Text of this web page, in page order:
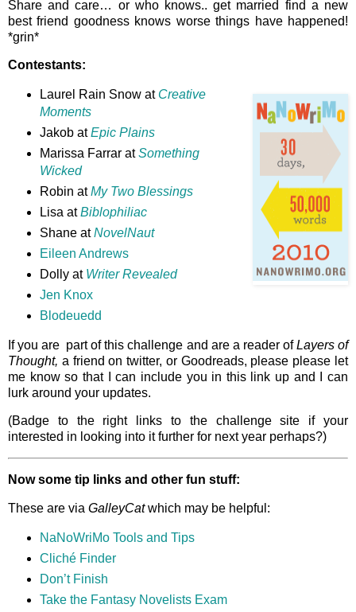
Share and care… or who knows.. get married find a new
best friend goodness knows worse things have happened!
*grin*
Contestants:
Laurel Rain Snow at Creative
Moments
Jakob atEpic Plains
Marissa Farrar atSomething
Wicked
Robin atMy Two Blessings
Lisa atBiblophiliac
Shane atNovelNaut
Eileen Andrews
Dolly at Writer Revealed
Jen Knox
Blodeuedd
If you are part of this challenge and are a reader ofLayers of
Thought, a friend on twitter, or Goodreads, please please let
me know so that I can include you in this link up and I can
lurk around your updates.
(Badge to the right links to the challenge site if your
interested in looking into it further for next year perhaps?)
Now some tip links and other fun stuff:
These are via GalleyCatwhich may be helpful:
NaNoWriMo Tools and Tips
Cliché Finder
Don’t Finish
Take the Fantasy Novelists Exam